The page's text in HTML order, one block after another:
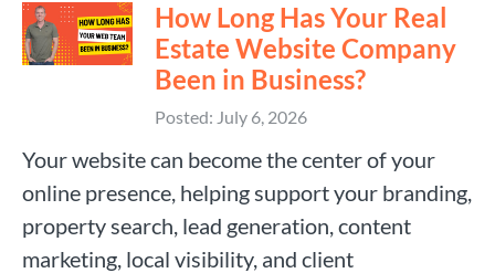
How Long Has Your Real
Estate Website Company
Been in Business?
Posted: July 6, 2026
Your website can become the center of your
online presence, helping support your branding,
property search, lead generation, content
marketing, local visibility, and client